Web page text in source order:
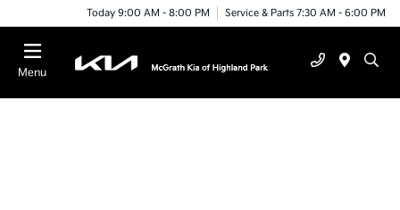
Today 9:00 AM - 8:00 PM Service & Parts 7:30 AM - 6:00 PM
Menu